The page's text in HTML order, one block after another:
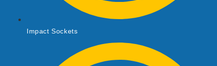
Impact Sockets